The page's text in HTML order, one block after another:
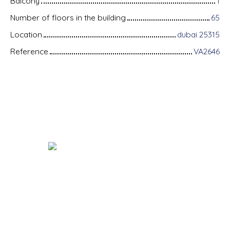
Number of floors in the building
65
Location
dubai 25315
Reference
VA2646